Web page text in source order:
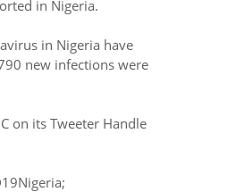
in Nigeria.
in Nigeria have
new infections were
on its Tweeter Handle